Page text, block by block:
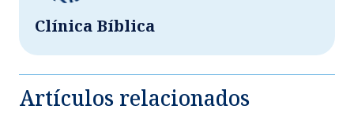
Clínica Bíblica
Artículos relacionados